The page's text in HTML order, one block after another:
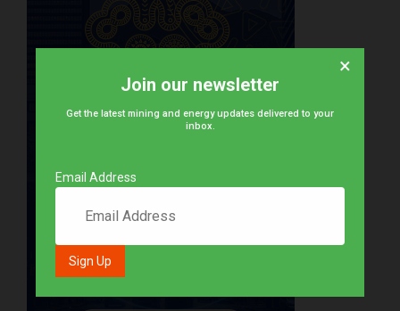
Join our newsletter
Get the latest mining and energy updates delivered to your
inbox.
Email Address
×